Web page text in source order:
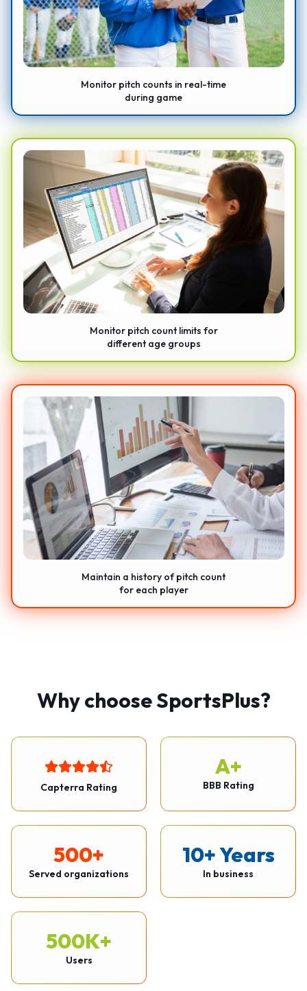
Monitor pitch counts in real-time
during game
Monitor pitch count limits for
different age groups
Maintain a history of pitch count
for each player
Why choose SportsPlus?
Capterra Rating
A+
BBB Rating
500+
Served organizations
10+ Years
In business
500K+
Users